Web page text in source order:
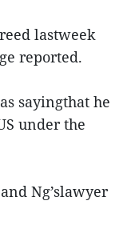
lastweek
reported.
sayingthat he
under the
Ng’slawyer